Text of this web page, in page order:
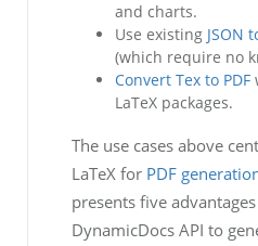
and charts.
Use existing JSON
(which require no
Convert Tex to PDF
LaTeX packages.
The use cases above
LaTeX for PDF
presents five
DynamicDocs API to